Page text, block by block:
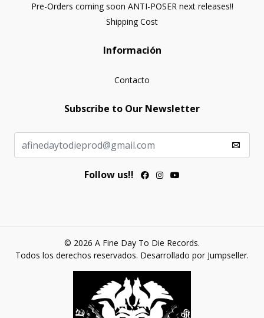
Pre-Orders coming soon ANTI-POSER next releases!!
Shipping Cost
Información
Contacto
Subscribe to Our Newsletter
Follow us!!
© 2026 A Fine Day To Die Records.
Todos los derechos reservados. Desarrollado por Jumpseller.